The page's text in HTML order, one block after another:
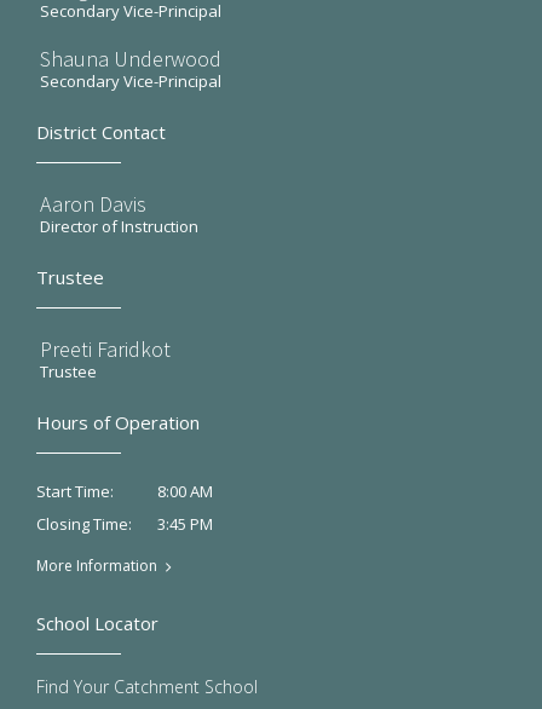
Secondary Vice-Principal
Shauna Underwood
Secondary Vice-Principal
District Contact
Aaron Davis
Director of Instruction
Trustee
Preeti Faridkot
Trustee
Hours of Operation
Start Time:
8:00 AM
Closing Time:
3:45 PM
More Information
School Locator
Find Your Catchment School